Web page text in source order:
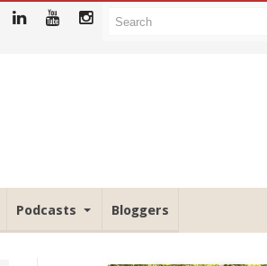
Podcasts Bloggers